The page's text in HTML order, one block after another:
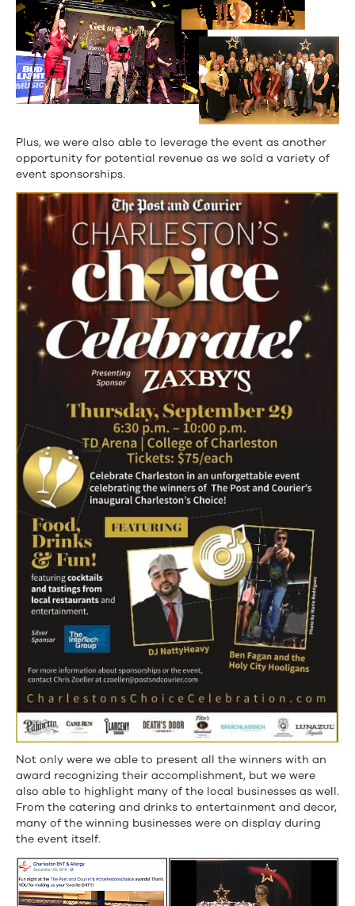
Plus, we were also able to leverage the event as another
opportunity for potential revenue as we sold a variety of
event sponsorships.
Not only were we able to present all the winners with an
award recognizing their accomplishment, but we were
also able to highlight many of the local businesses as well.
From the catering and drinks to entertainment and decor,
many of the winning businesses were on display during
the event itself.